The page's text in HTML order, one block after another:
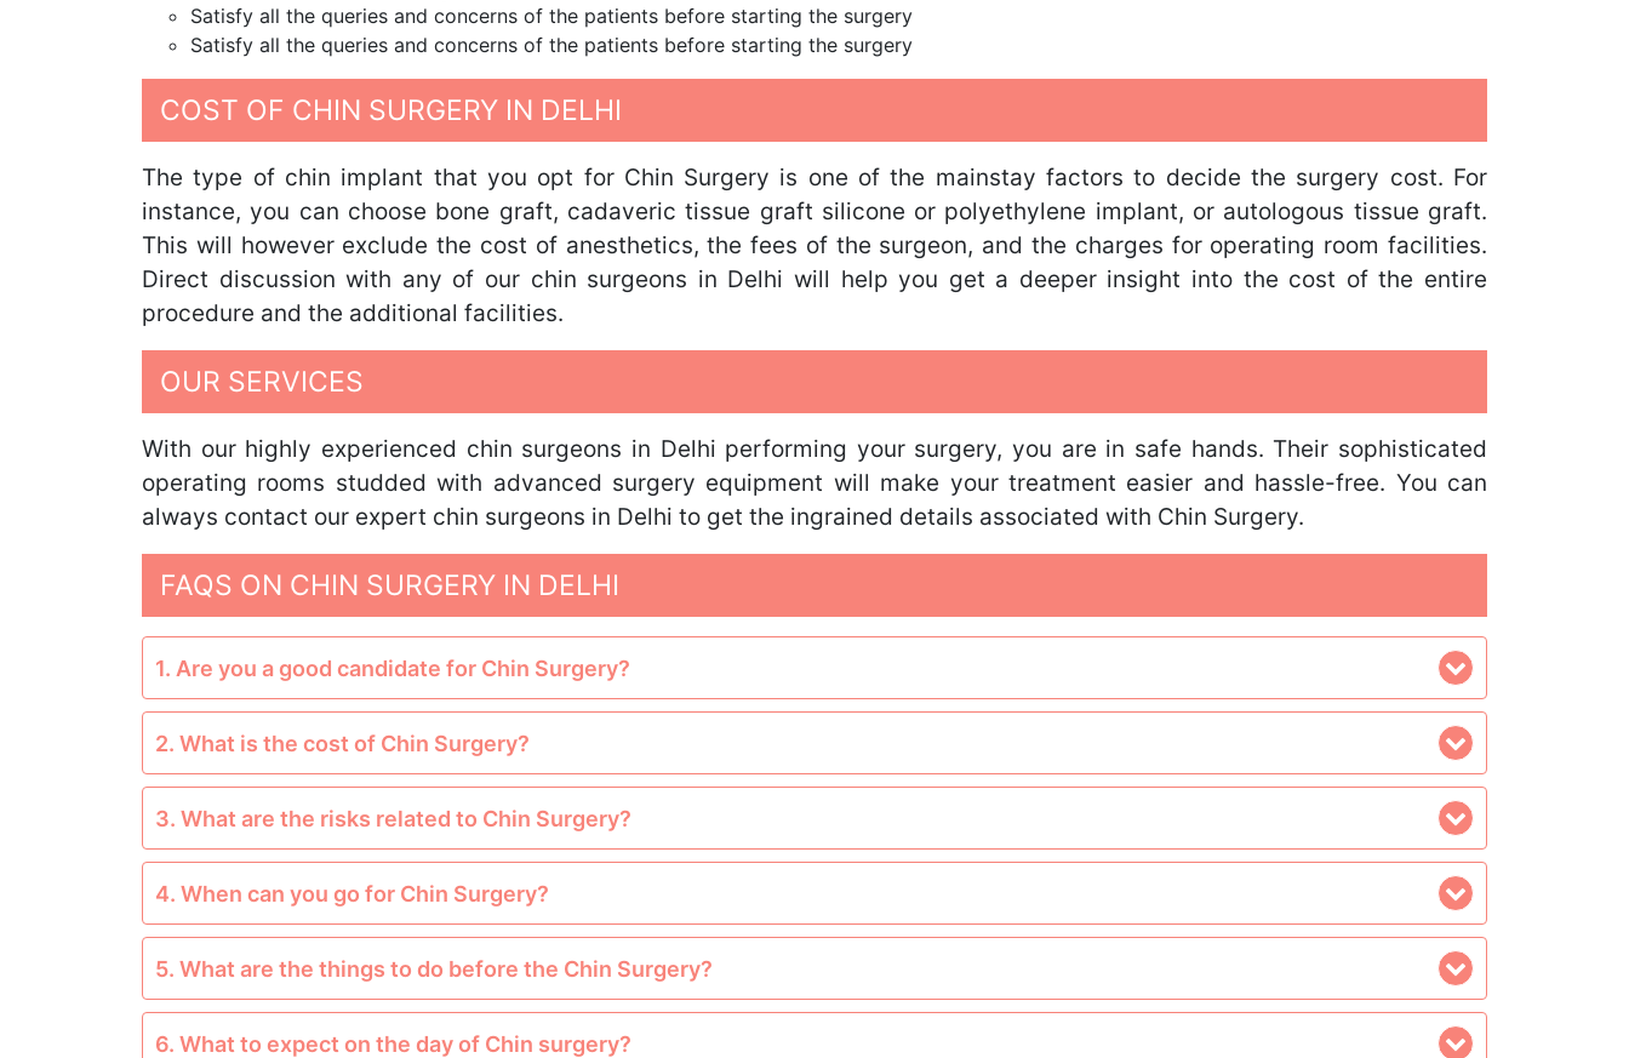
Satisfy all the queries and concerns of the patients before starting the surgery
Satisfy all the queries and concerns of the patients before starting the surgery
COST OF CHIN SURGERY IN DELHI
The type of chin implant that you opt for Chin Surgery is one of the mainstay factors to decide the surgery cost. For
instance, you can choose bone graft, cadaveric tissue graft silicone or polyethylene implant, or autologous tissue graft.
This will however exclude the cost of anesthetics, the fees of the surgeon, and the charges for operating room facilities.
Direct discussion with any of our chin surgeons in Delhi will help you get a deeper insight into the cost of the entire
procedure and the additional facilities.
OUR SERVICES
With our highly experienced chin surgeons in Delhi performing your surgery, you are in safe hands. Their sophisticated
operating rooms studded with advanced surgery equipment will make your treatment easier and hassle-free. You can
always contact our expert chin surgeons in Delhi to get the ingrained details associated with Chin Surgery.
FAQS ON CHIN SURGERY IN DELHI
1. Are you a good candidate for Chin Surgery?
2. What is the cost of Chin Surgery?
3. What are the risks related to Chin Surgery?
4. When can you go for Chin Surgery?
5. What are the things to do before the Chin Surgery?
6. What to expect on the day of Chin surgery?